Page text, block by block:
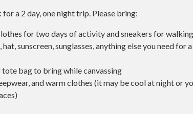
for a 2 day, one night trip. Please bring:
for two days of activity and sneakers for
sunscreen, sunglasses, anything else you need for
bag to bring while canvassing
and warm clothes (it may be cool at night or